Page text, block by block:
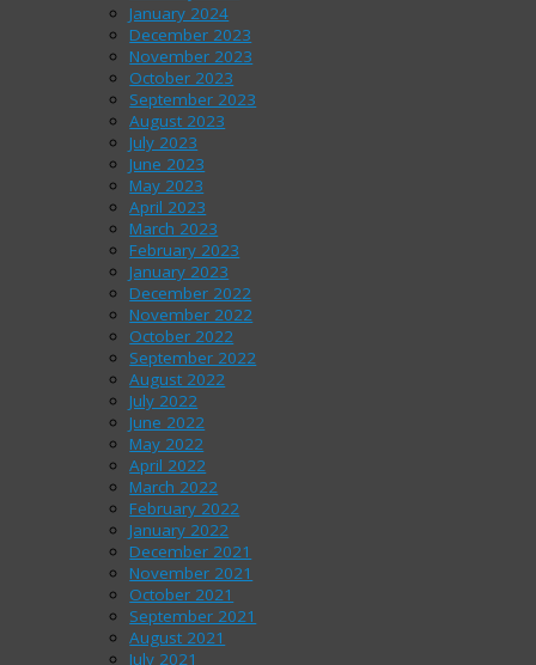
January 2024
December 2023
November 2023
October 2023
September 2023
August 2023
July 2023
June 2023
May 2023
April 2023
March 2023
February 2023
January 2023
December 2022
November 2022
October 2022
September 2022
August 2022
July 2022
June 2022
May 2022
April 2022
March 2022
February 2022
January 2022
December 2021
November 2021
October 2021
September 2021
August 2021
July 2021